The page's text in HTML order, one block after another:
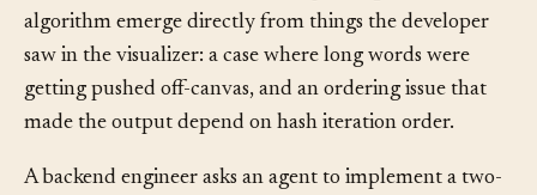
moment it’s visible. Two follow-up changes to the real
algorithm emerge directly from things the developer
saw in the visualizer: a case where long words were
getting pushed off-canvas, and an ordering issue that